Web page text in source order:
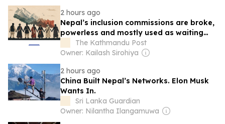
2 hours ago
Nepal’s inclusion commissions are broke,
powerless and mostly used as waiting
rooms for politicians
The Kathmandu Post
Owner: Kailash Sirohiya
2 hours ago
China Built Nepal’s Networks. Elon Musk
Wants In.
Sri Lanka Guardian
Owner: Nilantha Ilangamuwa